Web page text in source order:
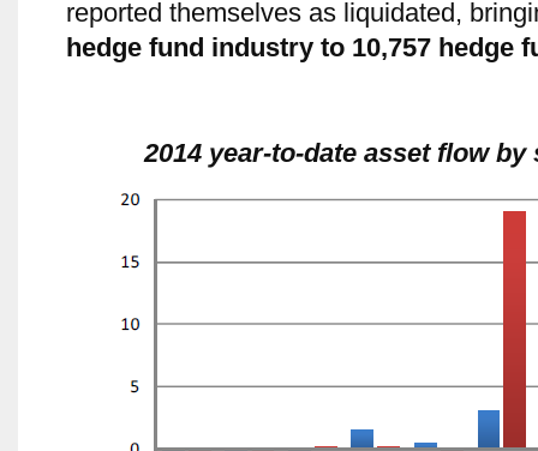
reported themselves as liquidated,
hedge fund industry to 10,757 hedge
2014 year-to-date asset flow